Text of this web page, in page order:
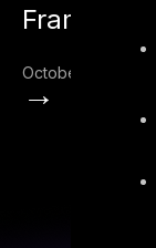
Framework
October 4, 2022
→